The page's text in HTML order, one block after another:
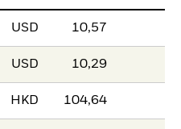
USD 10,57
USD 10,29
HKD 104,64